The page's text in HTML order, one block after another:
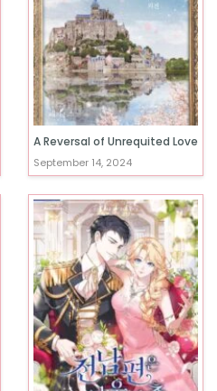
A Reversal of Unrequited Love
September 14, 2024